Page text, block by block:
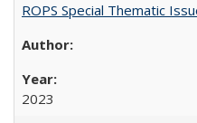
ROPS Special Thematic
2023